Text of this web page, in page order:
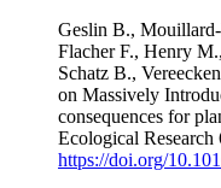
Geslin B.,
Flacher F., Henry
Schatz B.,
on Massively
consequences for
Ecological Research
https://doi.org/